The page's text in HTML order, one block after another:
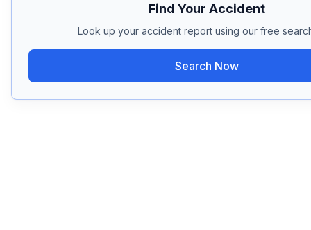
Find Your Accident
Look up your accident report using our free
Search Now